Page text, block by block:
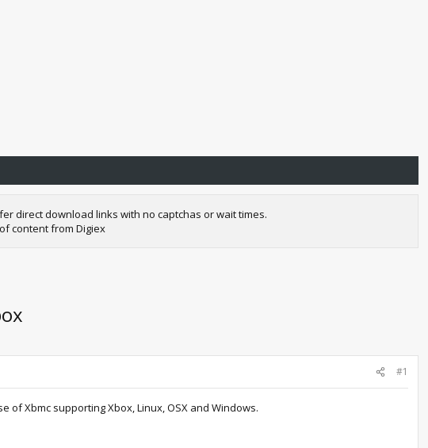
direct download links with no captchas or wait times.
content from Digiex
#1
of Xbmc supporting Xbox, Linux, OSX and Windows.